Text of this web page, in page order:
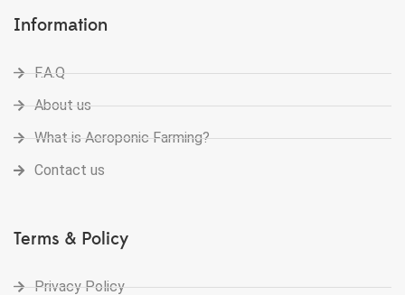
Information
F.A.Q
About us
What is Aeroponic Farming?
Contact us
Terms & Policy
Privacy Policy